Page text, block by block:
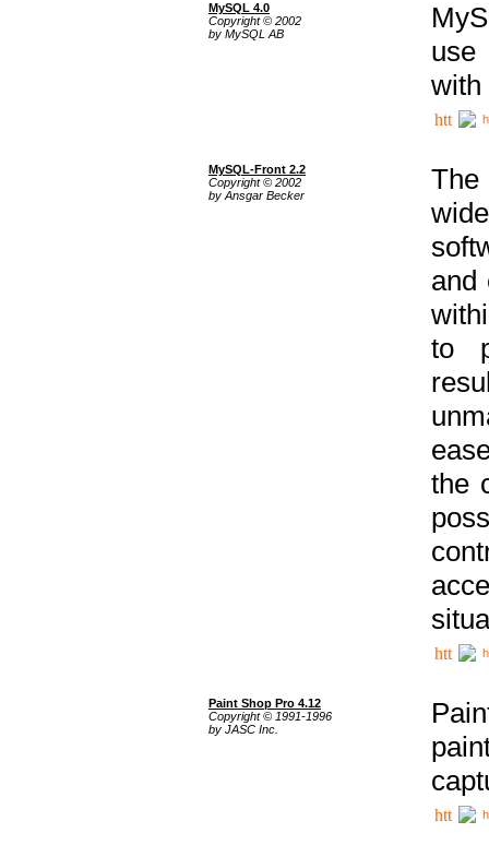
MySQL 4.0
Copyright © 2002
by MySQL AB
use
with
MySQL-Front 2.2
Copyright © 2002
by Ansgar Becker
The
and
to
the
Paint Shop Pro 4.12
Copyright © 1991-1996
by JASC Inc.